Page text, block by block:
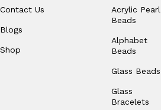
Contact Us
Blogs
Shop
Acrylic Pearl
Beads
Alphabet
Beads
Glass Beads
Glass
Bracelets